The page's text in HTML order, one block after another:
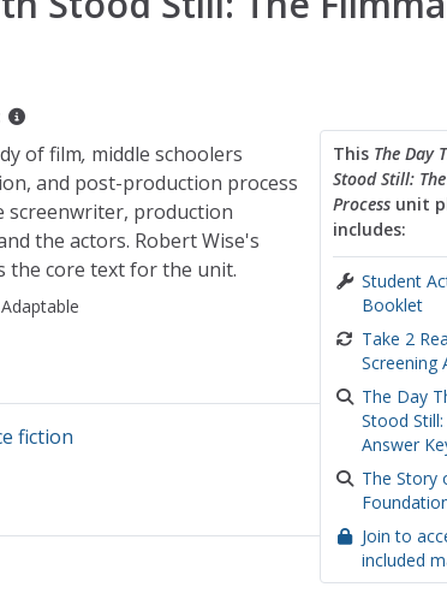
This The Day
Stood Still:
Processunit
includes:
Student
Booklet
Take 2
Screening
The Day
Stood
Answer
The Story
Join to
included
of film, middle schoolers
and post-production process
screenwriter, production
the actors. Robert Wise's
the core text for the unit.
Adaptable
fiction